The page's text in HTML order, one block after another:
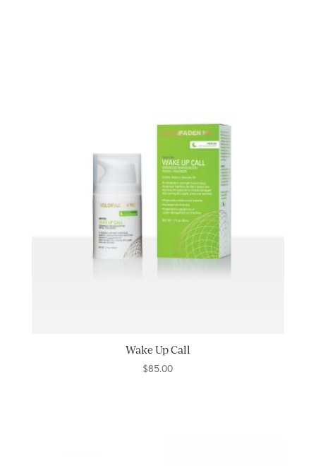
Wake Up Call
$85.00